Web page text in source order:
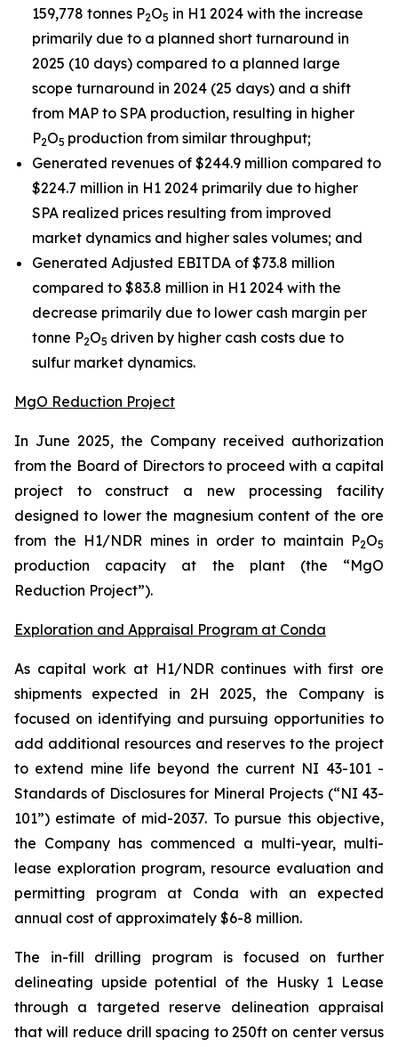
159,778 tonnes P2O5 in H1 2024 with the increase
primarily due to a planned short turnaround in
2025 (10 days) compared to a planned large
scope turnaround in 2024 (25 days) and a shift
from MAP to SPA production, resulting in higher
P2O5 production from similar throughput;
Generated revenues of $244.9 million compared to
$224.7 million in H1 2024 primarily due to higher
SPA realized prices resulting from improved
market dynamics and higher sales volumes; and
Generated Adjusted EBITDA of $73.8 million
compared to $83.8 million in H1 2024 with the
decrease primarily due to lower cash margin per
tonne P2O5 driven by higher cash costs due to
sulfur market dynamics.
MgO Reduction Project
In June 2025, the Company received authorization
from the Board of Directors to proceed with a capital
project to construct a new processing facility
designed to lower the magnesium content of the ore
from the H1/NDR mines in order to maintain P2O5
production capacity at the plant (the “MgO
Reduction Project”).
Exploration and Appraisal Program at Conda
As capital work at H1/NDR continues with first ore
shipments expected in 2H 2025, the Company is
focused on identifying and pursuing opportunities to
add additional resources and reserves to the project
to extend mine life beyond the current NI 43-101 -
Standards of Disclosures for Mineral Projects (“NI 43-
101”) estimate of mid-2037. To pursue this objective,
the Company has commenced a multi-year, multi-
lease exploration program, resource evaluation and
permitting program at Conda with an expected
annual cost of approximately $6-8 million.
The in-fill drilling program is focused on further
delineating upside potential of the Husky 1 Lease
through a targeted reserve delineation appraisal
that will reduce drill spacing to 250ft on center versus